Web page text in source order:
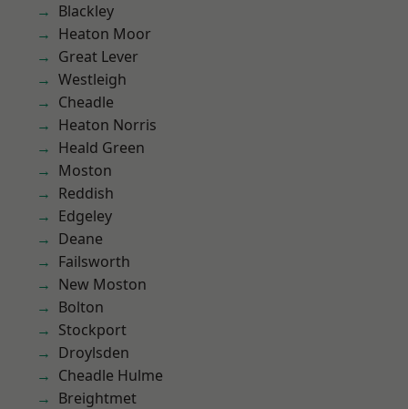
Blackley
Heaton Moor
Great Lever
Westleigh
Cheadle
Heaton Norris
Heald Green
Moston
Reddish
Edgeley
Deane
Failsworth
New Moston
Bolton
Stockport
Droylsden
Cheadle Hulme
Breightmet